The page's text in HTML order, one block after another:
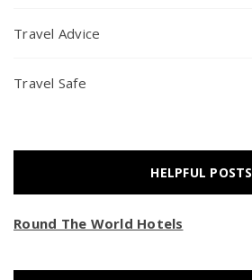
Travel Advice
Travel Safe
HELPFUL POSTS
Round The World Hotels